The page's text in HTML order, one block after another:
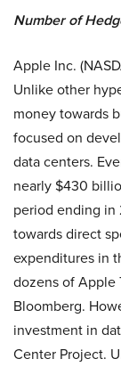
Number of
Apple Inc.
Unlike other
money towards
focused on
data centers.
nearly $430
period ending in
towards direct
expenditures in
dozens of Apple
Bloomberg.
investment in
Center Project.